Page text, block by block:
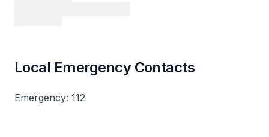
Local Emergency Contacts
Emergency: 112